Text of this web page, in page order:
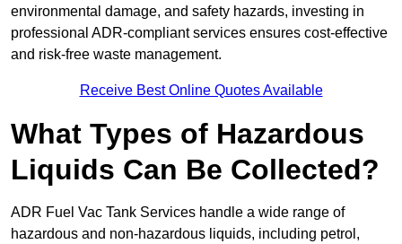
environmental damage, and safety hazards, investing in
professional ADR-compliant services ensures cost-effective
and risk-free waste management.
Receive Best Online Quotes Available
What Types of Hazardous
Liquids Can Be Collected?
ADR Fuel Vac Tank Services handle a wide range of
hazardous and non-hazardous liquids, including petrol,